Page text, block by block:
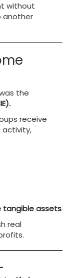
without
another
the
receive
activity,
tangible assets
real